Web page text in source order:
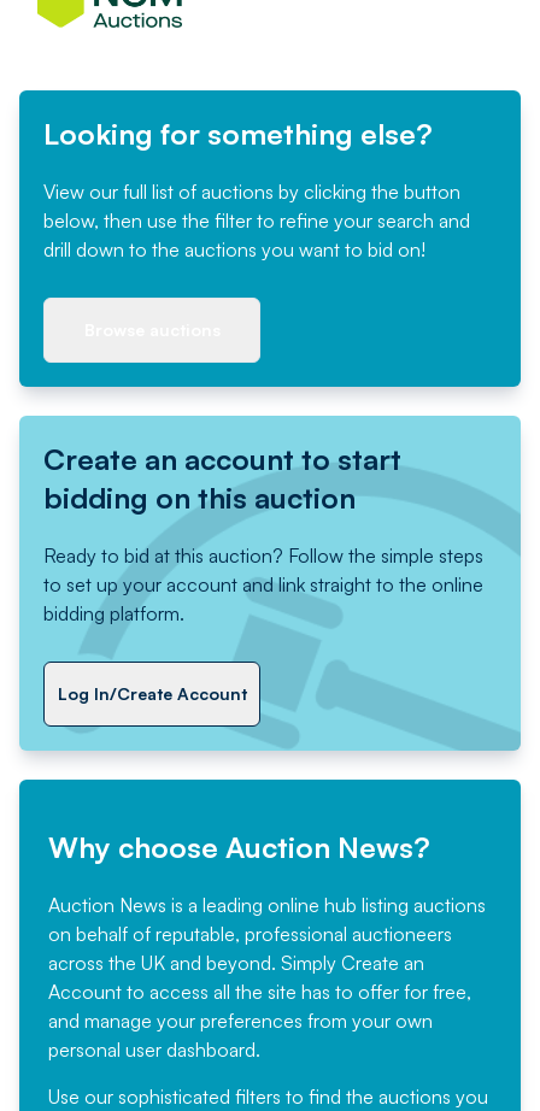
Looking for something else?
View our full list of auctions by clicking the button
below, then use the filter to refine your search and
drill down to the auctions you want to bid on!
Create an account to start
bidding on this auction
Ready to bid at this auction? Follow the simple steps
to set up your account and link straight to the online
bidding platform.
Log In/Create Account
Why choose Auction News?
Auction News is a leading online hub listing auctions
on behalf of reputable, professional auctioneers
across the UK and beyond. Simply Create an
Account to access all the site has to offer for free,
and manage your preferences from your own
personal user dashboard.
Use our sophisticated filters to find the auctions you